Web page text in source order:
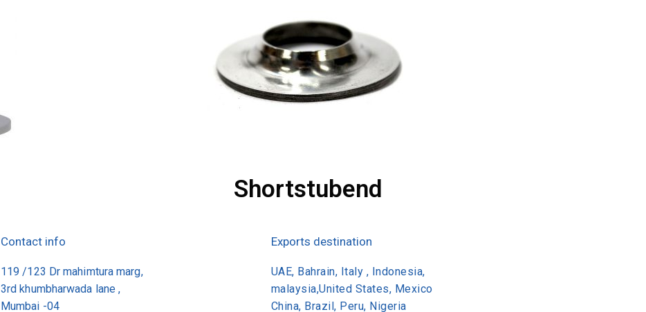
Shortstubend
Contact info
119 /123 Dr mahimtura marg,
3rd khumbharwada lane ,
Mumbai -04
Exports destination
UAE, Bahrain, Italy , Indonesia,
malaysia,United States, Mexico
China, Brazil, Peru, Nigeria